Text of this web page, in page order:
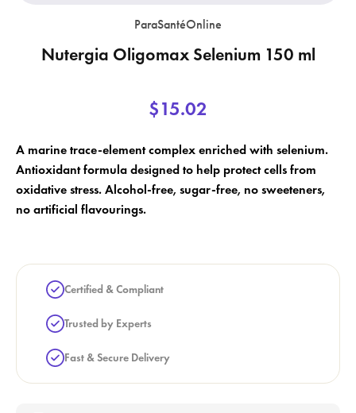
ParaSantéOnline
Nutergia Oligomax Selenium 150 ml
$15.02
A marine trace-element complex enriched with selenium.
Antioxidant formula designed to help protect cells from
oxidative stress. Alcohol-free, sugar-free, no sweeteners,
no artificial flavourings.
Certified & Compliant
Trusted by Experts
Fast & Secure Delivery
Add to wishlist ×
Wishlist name
You need to be logged in to save products in your wishlist.